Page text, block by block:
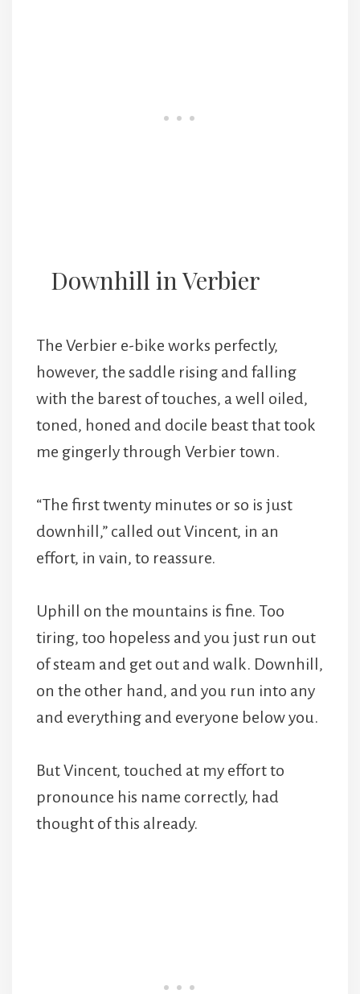
Downhill in Verbier
The Verbier e-bike works perfectly,
however, the saddle rising and falling
with the barest of touches, a well oiled,
toned, honed and docile beast that took
me gingerly through Verbier town.
“The first twenty minutes or so is just
downhill,” called out Vincent, in an
effort, in vain, to reassure.
Uphill on the mountains is fine. Too
tiring, too hopeless and you just run out
of steam and get out and walk. Downhill,
on the other hand, and you run into any
and everything and everyone below you.
But Vincent, touched at my effort to
pronounce his name correctly, had
thought of this already.